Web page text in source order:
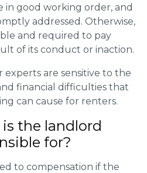
in good working order, and
addressed. Otherwise,
and required to pay
of its conduct or inaction.
experts are sensitive to the
financial difficulties that
can cause for renters.
the landlord
for?
to compensation if the